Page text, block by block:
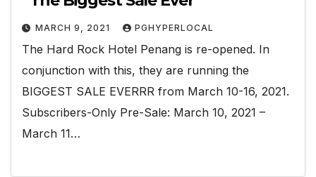
MARCH 9, 2021 PGHYPERLOCAL
The Hard Rock Hotel Penang is re-opened. In
conjunction with this, they are running the
BIGGEST SALE EVERRR from March 10-16, 2021.
Subscribers-Only Pre-Sale: March 10, 2021 –
March 11…